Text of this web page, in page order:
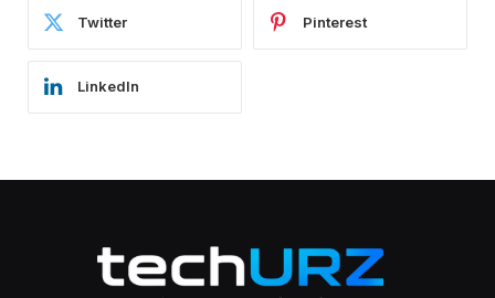
Twitter Pinterest
LinkedIn